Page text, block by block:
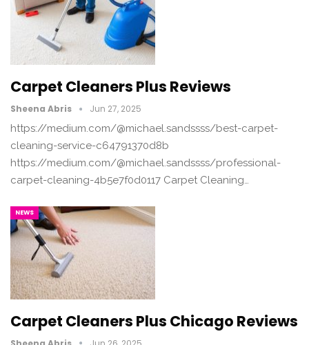
Carpet Cleaners Plus Reviews
Sheena Abris Jun 27, 2025
https://medium.com/@michael.sandssss/best-carpet-
cleaning-service-c64791370d8b
https://medium.com/@michael.sandssss/professional-
carpet-cleaning-4b5e7f0d0117 Carpet Cleaning…
NEWS
Carpet Cleaners Plus Chicago Reviews